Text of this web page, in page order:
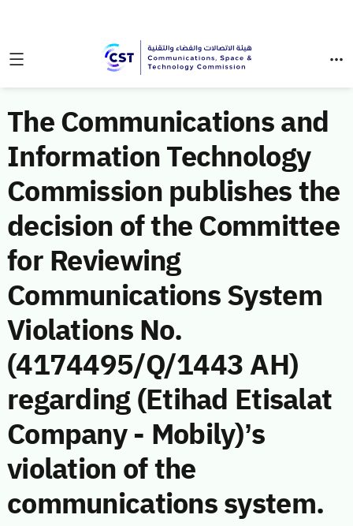
The Communications and
Information Technology
Commission publishes the
decision of the Committee
for Reviewing
Communications System
Violations No.
(4174495/Q/1443 AH)
regarding (Etihad Etisalat
Company - Mobily)’s
violation of the
communications system.